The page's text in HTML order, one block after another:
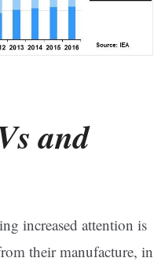
and
increased attention is
their manufacture, in